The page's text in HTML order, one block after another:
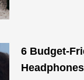
6 Budget-